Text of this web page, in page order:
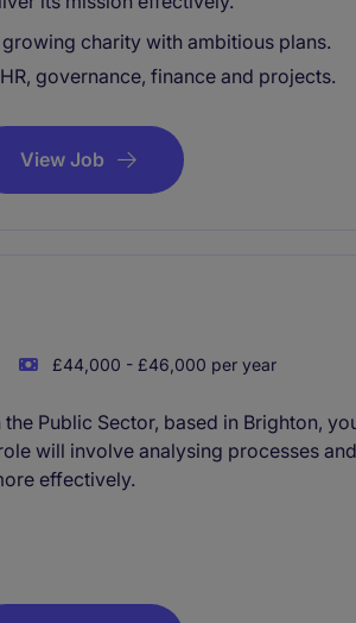
charity with ambitious plans.
governance, finance and projects.
View Job
£44,000 - £46,000 per year
the Public Sector, based in Brighton,
will involve analysing processes
effectively.